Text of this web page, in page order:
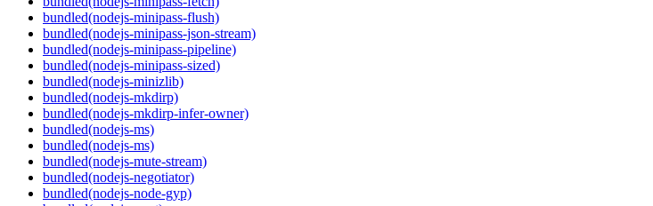
bundled(nodejs-minipass-flush)
bundled(nodejs-minipass-json-stream)
bundled(nodejs-minipass-pipeline)
bundled(nodejs-minipass-sized)
bundled(nodejs-minizlib)
bundled(nodejs-mkdirp)
bundled(nodejs-mkdirp-infer-owner)
bundled(nodejs-ms)
bundled(nodejs-ms)
bundled(nodejs-mute-stream)
bundled(nodejs-negotiator)
bundled(nodejs-node-gyp)